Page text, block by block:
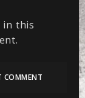
in this